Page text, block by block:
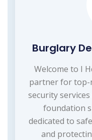
Burglary
Welcome to I
partner for top-
security
foundation
dedicated to
and